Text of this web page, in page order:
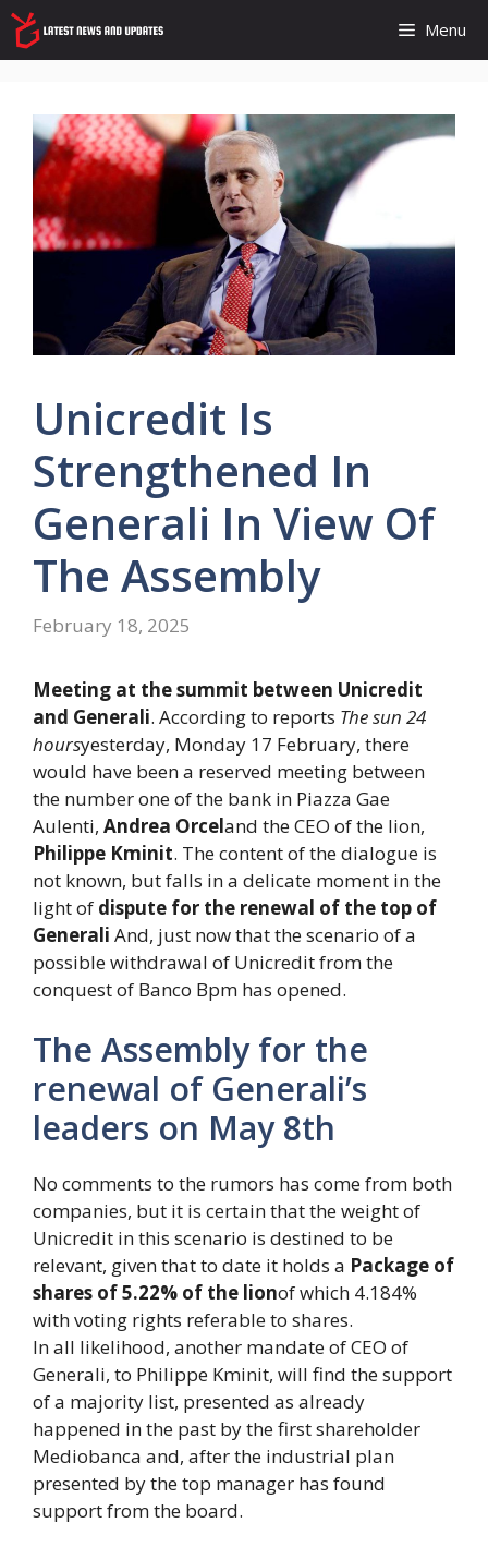
Skip
to
content
Menu
Unicredit Is
Strengthened In
Generali In View Of
The Assembly
February 18, 2025
Meeting at the summit between Unicredit
and Generali. According to reports The sun 24
hoursyesterday, Monday 17 February, there
would have been a reserved meeting between
the number one of the bank in Piazza Gae
Aulenti, Andrea Orceland the CEO of the lion,
Philippe Kminit. The content of the dialogue is
not known, but falls in a delicate moment in the
light of dispute for the renewal of the top of
Generali And, just now that the scenario of a
possible withdrawal of Unicredit from the
conquest of Banco Bpm has opened.
The Assembly for the
renewal of Generali’s
leaders on May 8th
No comments to the rumors has come from both
companies, but it is certain that the weight of
Unicredit in this scenario is destined to be
relevant, given that to date it holds a Package of
shares of 5.22% of the lionof which 4.184%
with voting rights referable to shares.
In all likelihood, another mandate of CEO of
Generali, to Philippe Kminit, will find the support
of a majority list, presented as already
happened in the past by the first shareholder
Mediobanca and, after the industrial plan
presented by the top manager has found
support from the board.